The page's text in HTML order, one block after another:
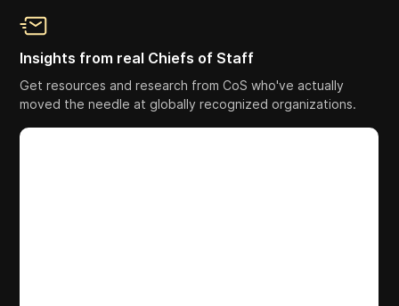
Insights from real Chiefs of Staff
Get resources and research from CoS who've actually
moved the needle at globally recognized organizations.